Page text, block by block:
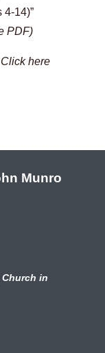
14)”
PDF)
Click here
Munro
in